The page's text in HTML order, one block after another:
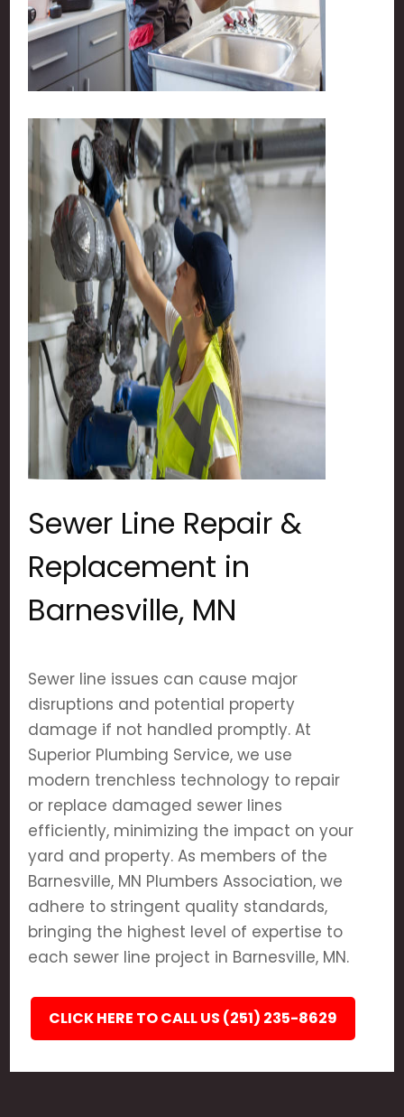
Sewer Line Repair &
Replacement in
Barnesville, MN
Sewer line issues can cause major
disruptions and potential property
damage if not handled promptly. At
Superior Plumbing Service, we use
modern trenchless technology to repair
or replace damaged sewer lines
efficiently, minimizing the impact on your
yard and property. As members of the
Barnesville, MN Plumbers Association, we
adhere to stringent quality standards,
bringing the highest level of expertise to
each sewer line project in Barnesville, MN.
CLICK HERE TO CALL US (251) 235-8629